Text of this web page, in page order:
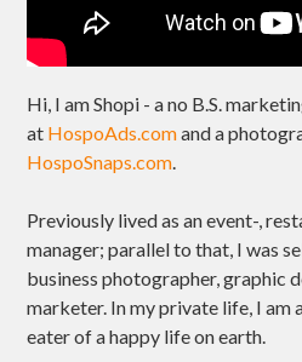
Hi, I am Shopi - a no B.S.
at HospoAds.comand a
HospoSnaps.com.
Previously lived as an event-,
manager; parallel to that, I was
business photographer, graphic
marketer. In my private life, I am
eater of a happy life on earth.